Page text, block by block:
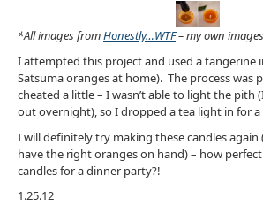
*All images fromHonestly…WTF– my own images
I attempted this project and used a tangerine
Satsuma oranges at home). The process was
cheated a little – I wasn’t able to light the pith
out overnight), so I dropped a tea light in for
I will definitely try making these candles again
have the right oranges on hand) – how
candles for a dinner party?!
1.25.12